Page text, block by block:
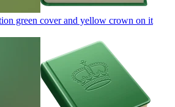
green cover and yellow crown on it